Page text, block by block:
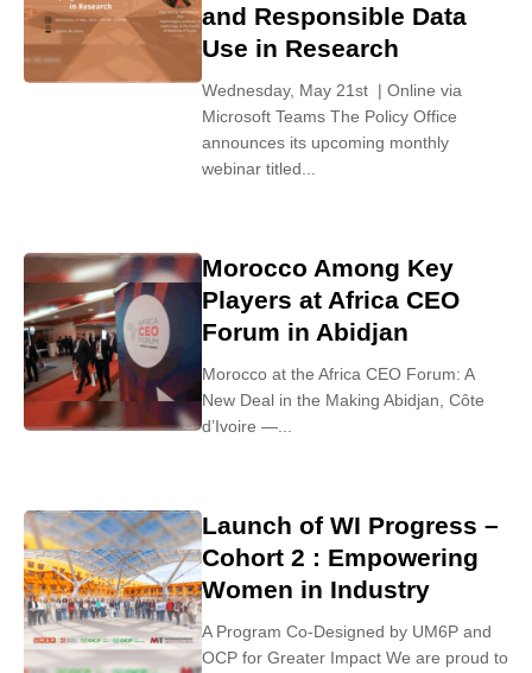
and Responsible Data
Use in Research
Wednesday, May 21st | Online via
Microsoft Teams The Policy Office
announces its upcoming monthly
webinar titled...
Morocco Among Key
Players at Africa CEO
Forum in Abidjan
Morocco at the Africa CEO Forum: A
New Deal in the Making Abidjan, Côte
d’Ivoire —...
Launch of WI Progress –
Cohort 2 : Empowering
Women in Industry
A Program Co-Designed by UM6P and
OCP for Greater Impact We are proud to